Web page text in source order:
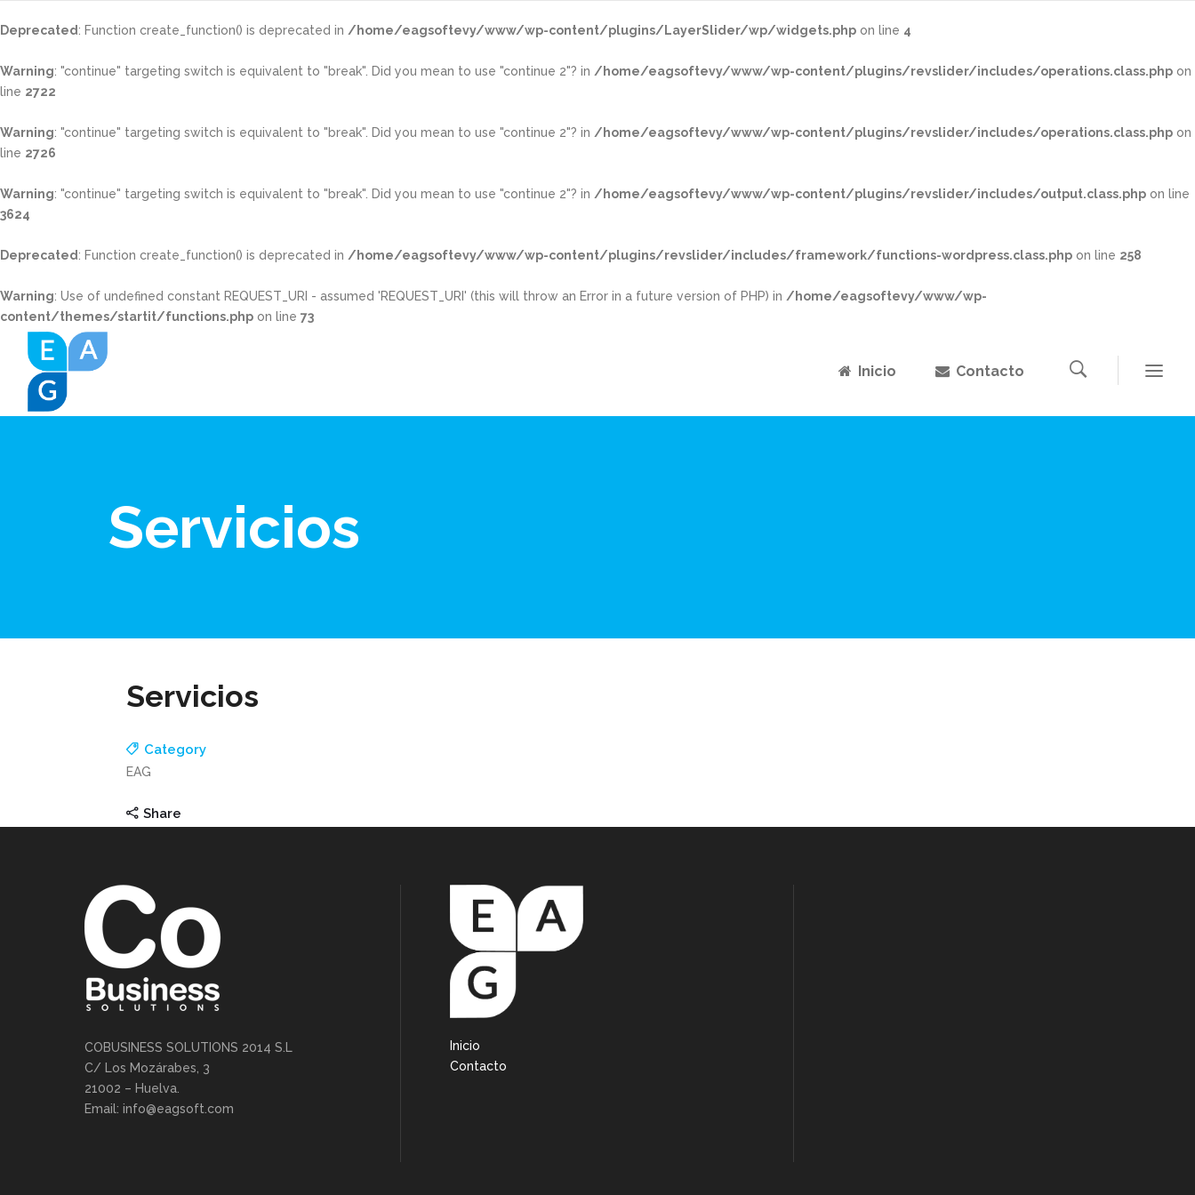
Deprecated: Function create_function() is deprecated in /home/eagsoftevy/www/wp-content/plugins/LayerSlider/wp/widgets.php on line 4
Warning: "continue" targeting switch is equivalent to "break". Did you mean to use "continue 2"? in /home/eagsoftevy/www/wp-content/plugins/revslider/includes/operations.class.php on
line 2722
Warning: "continue" targeting switch is equivalent to "break". Did you mean to use "continue 2"? in /home/eagsoftevy/www/wp-content/plugins/revslider/includes/operations.class.php on
line 2726
Warning: "continue" targeting switch is equivalent to "break". Did you mean to use "continue 2"? in /home/eagsoftevy/www/wp-content/plugins/revslider/includes/output.class.php on line
3624
Deprecated: Function create_function() is deprecated in /home/eagsoftevy/www/wp-content/plugins/revslider/includes/framework/functions-wordpress.class.php on line 258
Warning: Use of undefined constant REQUEST_URI - assumed 'REQUEST_URI' (this will throw an Error in a future version of PHP) in /home/eagsoftevy/www/wp-
content/themes/startit/functions.php on line 73
Inicio Contacto
Servicios
Servicios
Category
EAG
Share
COBUSINESS SOLUTIONS 2014 S.L
C/ Los Mozárabes, 3
21002 – Huelva.
Email: info@eagsoft.com
Inicio
Contacto